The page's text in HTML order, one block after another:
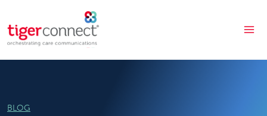
to
content
BLOG